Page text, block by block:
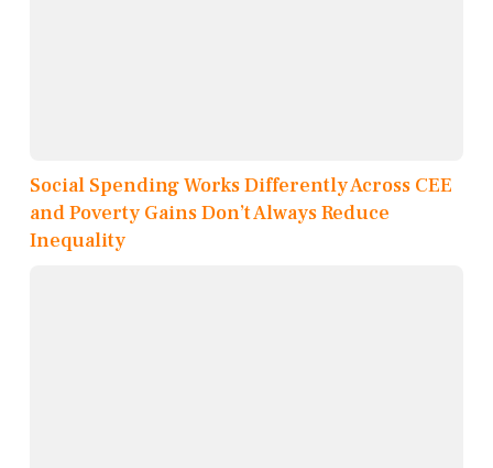
Social Spending Works Differently Across CEE
and Poverty Gains Don’t Always Reduce
Inequality